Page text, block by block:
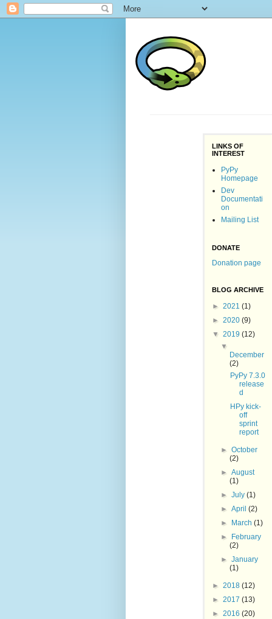
LINKS OF
INTEREST
PyPy
Homepage
Dev
Documentati
on
Mailing List
DONATE
Donation page
BLOG ARCHIVE
► 2021 (1)
► 2020 (9)
▼ 2019 (12)
▼
December
(2)
PyPy 7.3.0
release
d
HPy kick-
off
sprint
report
►October
(2)
►August
(1)
►July(1)
►April(2)
►
March(1)
►
February
(2)
►January
(1)
► 2018 (12)
► 2017 (13)
► 2016 (20)